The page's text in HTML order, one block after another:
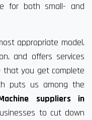
for both small- and
appropriate model,
and offers services
that you get complete
puts us among the
suppliers in
to cut down